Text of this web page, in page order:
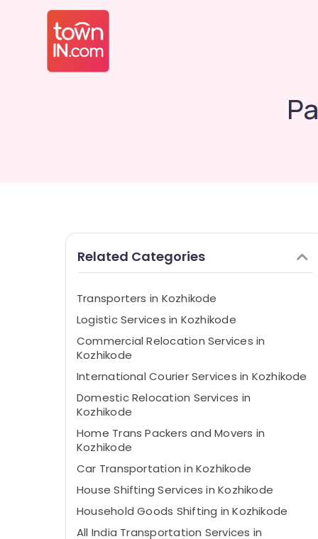
Related Categories
Transporters in Kozhikode
Logistic Services in Kozhikode
Commercial Relocation Services in
Kozhikode
International Courier Services in Kozhikode
Domestic Relocation Services in
Kozhikode
Home Trans Packers and Movers in
Kozhikode
Car Transportation in Kozhikode
House Shifting Services in Kozhikode
Household Goods Shifting in Kozhikode
All India Transportation Services in